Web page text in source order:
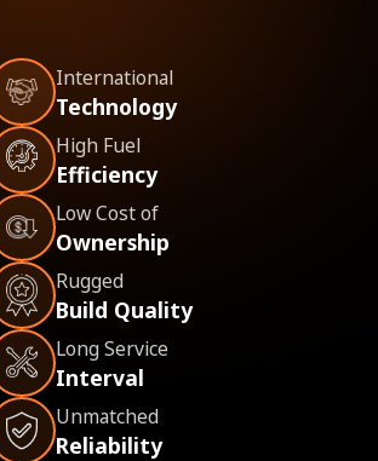
International
Technology
High Fuel
Efficiency
Low Cost of
Ownership
Rugged
Build Quality
Long Service
Interval
Unmatched
Reliability